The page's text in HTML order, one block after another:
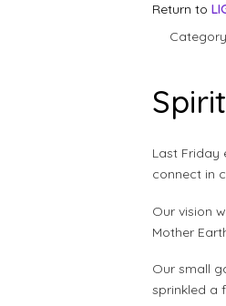
Return to
Last Friday
connect in
Our vision
Mother
Our small
sprinkled a